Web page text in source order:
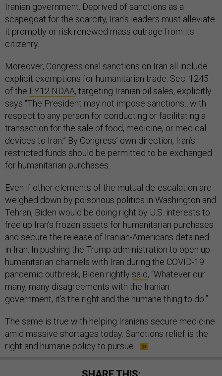
Iranian government. Deprived of sanctions as a
scapegoat for the scarcity, Iran’s leaders must alleviate
it promptly or risk renewed mass outrage from its
citizenry.
Moreover, Congressional sanctions on Iran all include
explicit exemptions for humanitarian trade. Sec. 1245
of the FY12 NDAA, targeting Iranian oil sales, explicitly
says “The President may not impose sanctions…with
respect to any person for conducting or facilitating a
transaction for the sale of food, medicine, or medical
devices to Iran.” By Congress’ own direction, Iran’s
restricted funds should be permitted to be exchanged
for humanitarian purchases.
Even if other elements of the mutual de-escalation are
weighed down by poisonous politics in Washington and
Tehran, Biden would be doing right by U.S. interests to
free up Iran’s frozen assets for humanitarian purchases
and secure the release of Iranian-Americans detained
in Iran. In pushing the Trump administration to open up
humanitarian channels with Iran during the COVID-19
pandemic outbreak, Biden rightly said, “Whatever our
many, many disagreements with the Iranian
government, it’s the right and the humane thing to do.”
The same is true with helping Iranians secure medicine
amid massive shortages today. Sanctions relief is the
right and humane policy to pursue.